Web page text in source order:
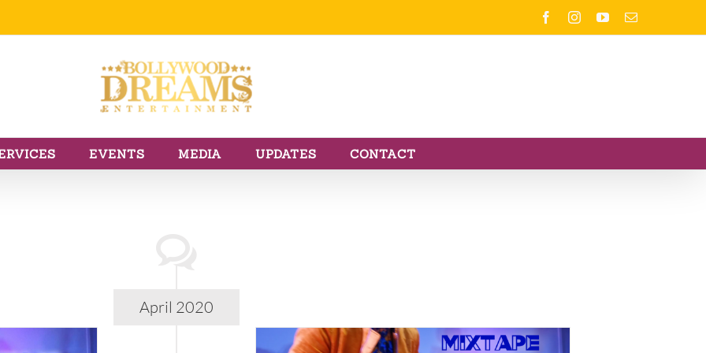
FacebookInstagramYouTubeEmail
EVENTS MEDIA UPDATES CONTACT
April 2020